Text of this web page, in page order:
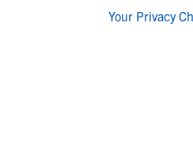
Your Privacy